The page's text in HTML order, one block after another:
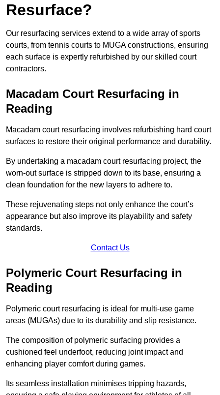
Resurface?
Our resurfacing services extend to a wide array of sports
courts, from tennis courts to MUGA constructions, ensuring
each surface is expertly refurbished by our skilled court
contractors.
Macadam Court Resurfacing in
Reading
Macadam court resurfacing involves refurbishing hard court
surfaces to restore their original performance and durability.
By undertaking a macadam court resurfacing project, the
worn-out surface is stripped down to its base, ensuring a
clean foundation for the new layers to adhere to.
These rejuvenating steps not only enhance the court’s
appearance but also improve its playability and safety
standards.
Contact Us
Polymeric Court Resurfacing in
Reading
Polymeric court resurfacing is ideal for multi-use game
areas (MUGAs) due to its durability and slip resistance.
The composition of polymeric surfacing provides a
cushioned feel underfoot, reducing joint impact and
enhancing player comfort during games.
Its seamless installation minimises tripping hazards,